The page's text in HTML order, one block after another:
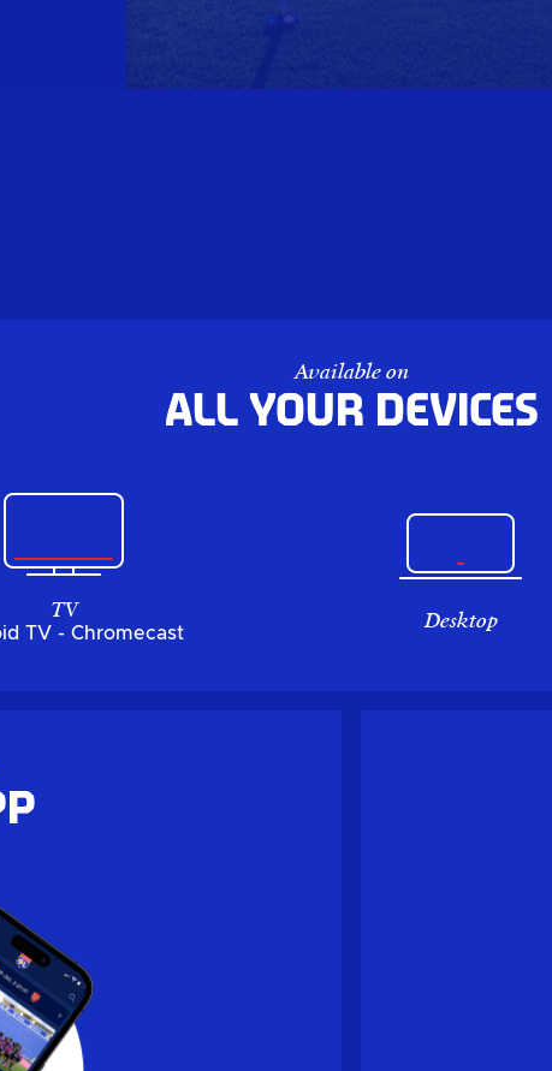
Available on
All your devices
TV
TV - Chromecast Desktop